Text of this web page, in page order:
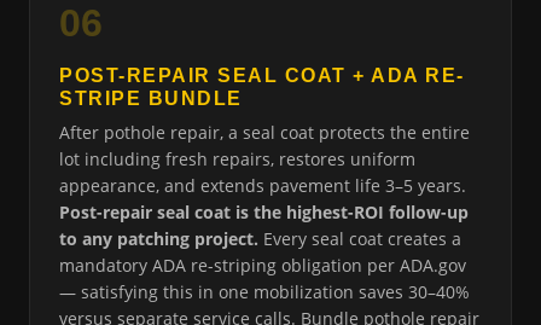
06
POST-REPAIR SEAL COAT + ADA RE-
STRIPE BUNDLE
After pothole repair, a seal coat protects the entire
lot including fresh repairs, restores uniform
appearance, and extends pavement life 3–5 years.
Post-repair seal coat is the highest-ROI follow-up
to any patching project. Every seal coat creates a
mandatory ADA re-striping obligation per ADA.gov
— satisfying this in one mobilization saves 30–40%
versus separate service calls. Bundle pothole repair